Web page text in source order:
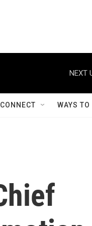
NEXT
CONNECT WAYS